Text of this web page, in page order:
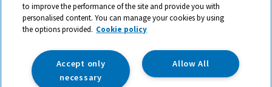
© 2026 All rights reserved. TTS ​is a trading name and registered
trade mark of RM Educational Resources Ltd. Registered Office:
142B Park Drive, Milton Park, Milton, Abingdon, Oxon, OX14 4SE.
Registered Number: 03100039
to improve the performance of the site and provide you with
personalised content. You can manage your cookies by using
the options provided. Cookie policy
Allow All
Accept only
necessary